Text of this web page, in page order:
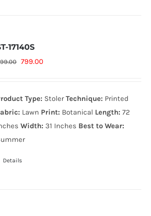
17140S
Original
999.00₨.
799.00Current
799.00₨.
Type: StolerTechnique: Printed
Lawn Print: Botanical Length: 72
Width: 31 Inches Best to Wear:
Details